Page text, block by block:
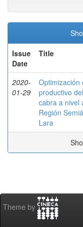
Issue
Date
Title
2020-
01-29
Optimización
productivo
cabra a nivel
Región
Lara
Theme by